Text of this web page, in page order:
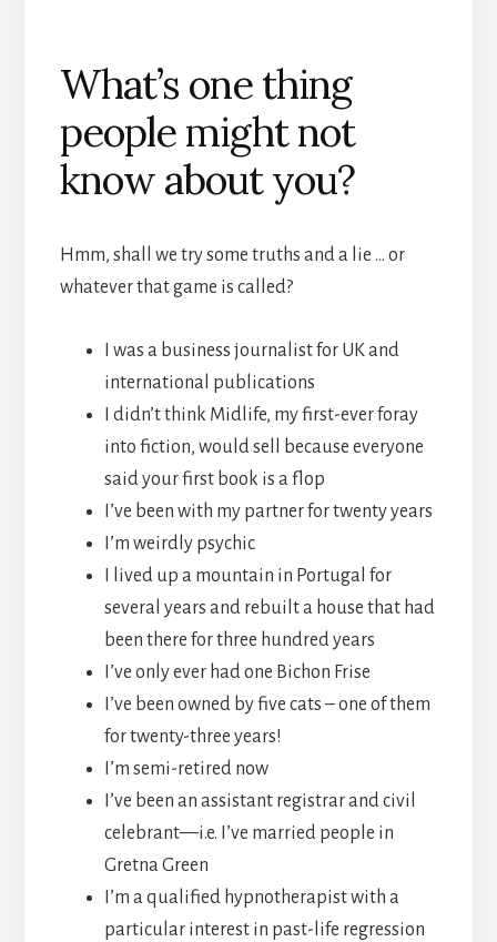
What’s one thing
people might not
know about you?
Hmm, shall we try some truths and a lie … or
whatever that game is called?
I was a business journalist for UK and
international publications
I didn’t think Midlife, my first-ever foray
into fiction, would sell because everyone
said your first book is a flop
I’ve been with my partner for twenty years
I’m weirdly psychic
I lived up a mountain in Portugal for
several years and rebuilt a house that had
been there for three hundred years
I’ve only ever had one Bichon Frise
I’ve been owned by five cats – one of them
for twenty-three years!
I’m semi-retired now
I’ve been an assistant registrar and civil
celebrant—i.e. I’ve married people in
Gretna Green
I’m a qualified hypnotherapist with a
particular interest in past-life regression